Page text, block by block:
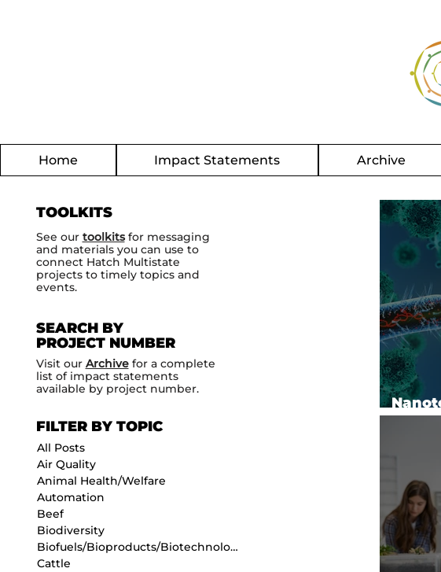
Home Impact Statements Archive
TOOLKITS
See our toolkits for messaging
and materials you can use to
connect Hatch Multistate
projects to timely topics and
events.
SEARCH BY
PROJECT NUMBER
Visit our Archive for a complete
list of impact statements
available by project number.
FILTER BY TOPIC
All Posts
Air Quality
Animal Health/Welfare
Automation
Beef
Biodiversity
Biofuels/Bioproducts/Biotechnology
Cattle
Food